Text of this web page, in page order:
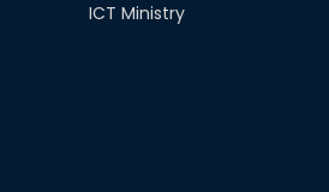
ICT Ministry